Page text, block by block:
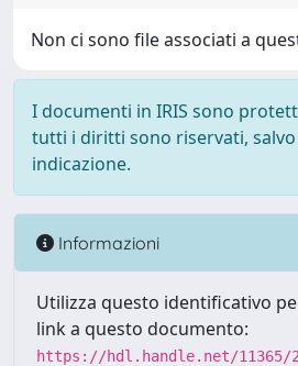
Non ci sono file associati a
I documenti in IRIS sono
tutti i diritti sono riservati, salvo
indicazione.
Informazioni
Utilizza questo identificativo
link a questo documento:
https://hdl.handle.net/11365/